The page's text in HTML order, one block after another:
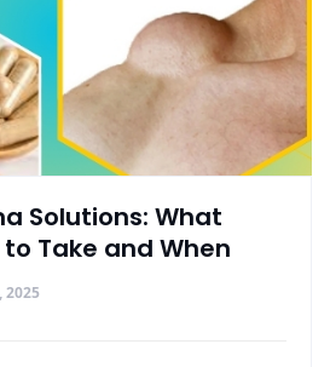
Solutions: What
Take and When
2025